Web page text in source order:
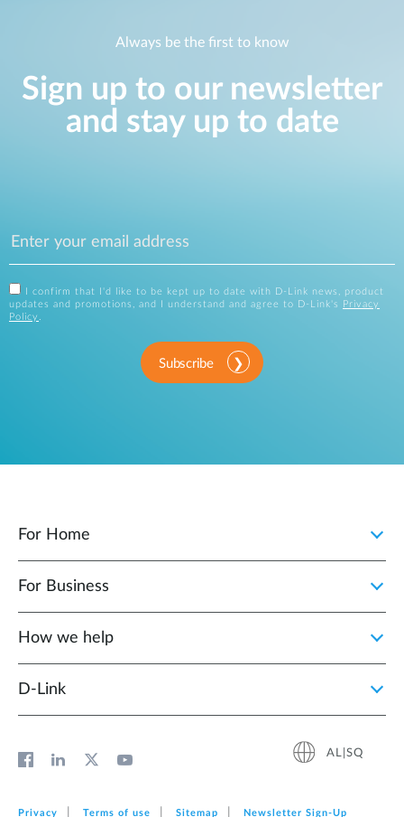
Always be the first to know
Sign up to our newsletter
and stay up to date
I confirm that I'd like to be kept up to date with D-Link news, product
updates and promotions, and I understand and agree to D-Link's
Privacy
Policy .
Subscribe
For Home
For Business
How we help
D‑Link
AL|SQ
Privacy Terms of use Sitemap Newsletter Sign‑Up